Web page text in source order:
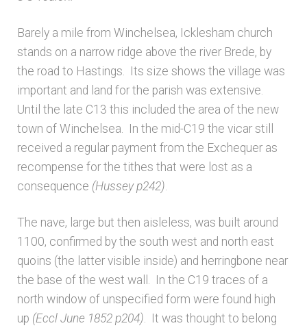
Architects & Artists L
Architects & Artists M
Architects & Artists N-O
Architects & Artists P-Q
Architects & Artists R
Architects & Artists S
Architects & Artists TUV
Architects & Artists WXYZ
Barely a mile from Winchelsea, Icklesham church
stands on a narrow ridge above the river Brede, by
the road to Hastings. Its size shows the village was
important and land for the parish was extensive.
Until the late C13 this included the area of the new
town of Winchelsea. In the mid-C19 the vicar still
received a regular payment from the Exchequer as
recompense for the tithes that were lost as a
consequence (Hussey p242).
The nave, large but then aisleless, was built around
1100, confirmed by the south west and north east
quoins (the latter visible inside) and herringbone near
the base of the west wall. In the C19 traces of a
north window of unspecified form were found high
up (Eccl June 1852 p204). It was thought to belong